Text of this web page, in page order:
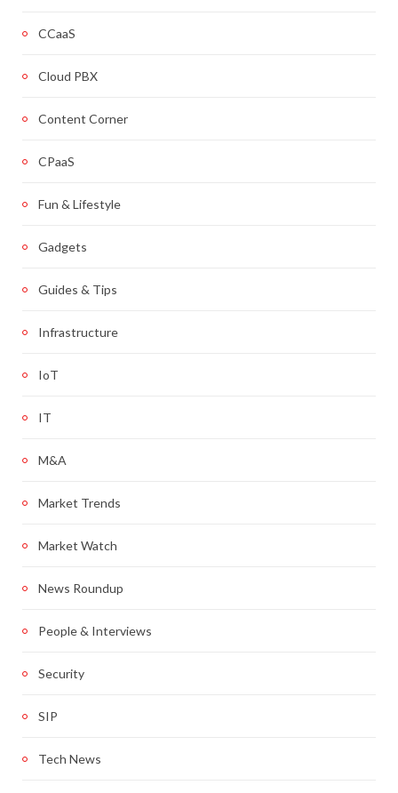
CCaaS
Cloud PBX
Content Corner
CPaaS
Fun & Lifestyle
Gadgets
Guides & Tips
Infrastructure
IoT
IT
M&A
Market Trends
Market Watch
News Roundup
People & Interviews
Security
SIP
Tech News